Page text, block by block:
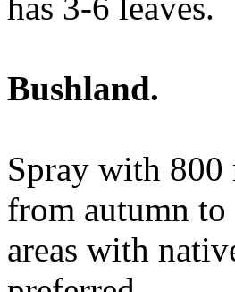
Bushland.
Spray with
from autumn to
areas with